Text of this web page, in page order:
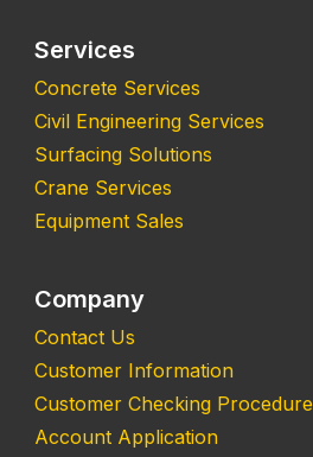
Services
Concrete Services
Civil Engineering Services
Surfacing Solutions
Crane Services
Equipment Sales
Company
Contact Us
Customer Information
Customer Checking Procedure
Account Application